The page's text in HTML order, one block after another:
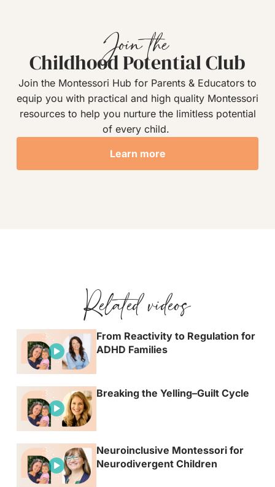
Join the
Childhood Potential Club
Join the Montessori Hub for Parents & Educators to
equip you with practical and high quality Montessori
resources to help you nurture the limitless potential
of every child.
Learn more
Related videos
From Reactivity to Regulation for
ADHD Families
Breaking the Yelling–Guilt Cycle
Neuroinclusive Montessori for
Neurodivergent Children